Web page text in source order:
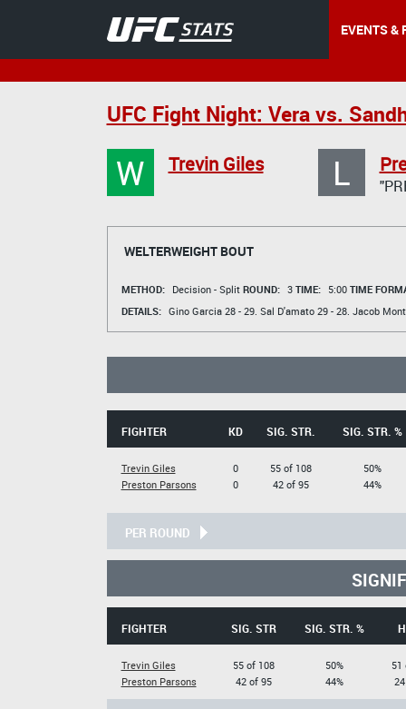
EVENTS &
UFC Fight Night: Vera vs.
W Trevin Giles L
WELTERWEIGHT BOUT
METHOD: Decision - Split ROUND: 3 TIME: 5:00 TIME
DETAILS: Gino Garcia28 - 29. Sal D'amato29 - 28. Jacob
FIGHTER KD SIG. STR. SIG. STR. %
Trevin Giles
Preston Parsons
0
0
55 of 108
42 of 95
50%
44%
PER ROUND
FIGHTER SIG. STR SIG. STR. %
Trevin Giles
Preston Parsons
55 of 108
42 of 95
50%
44%
51